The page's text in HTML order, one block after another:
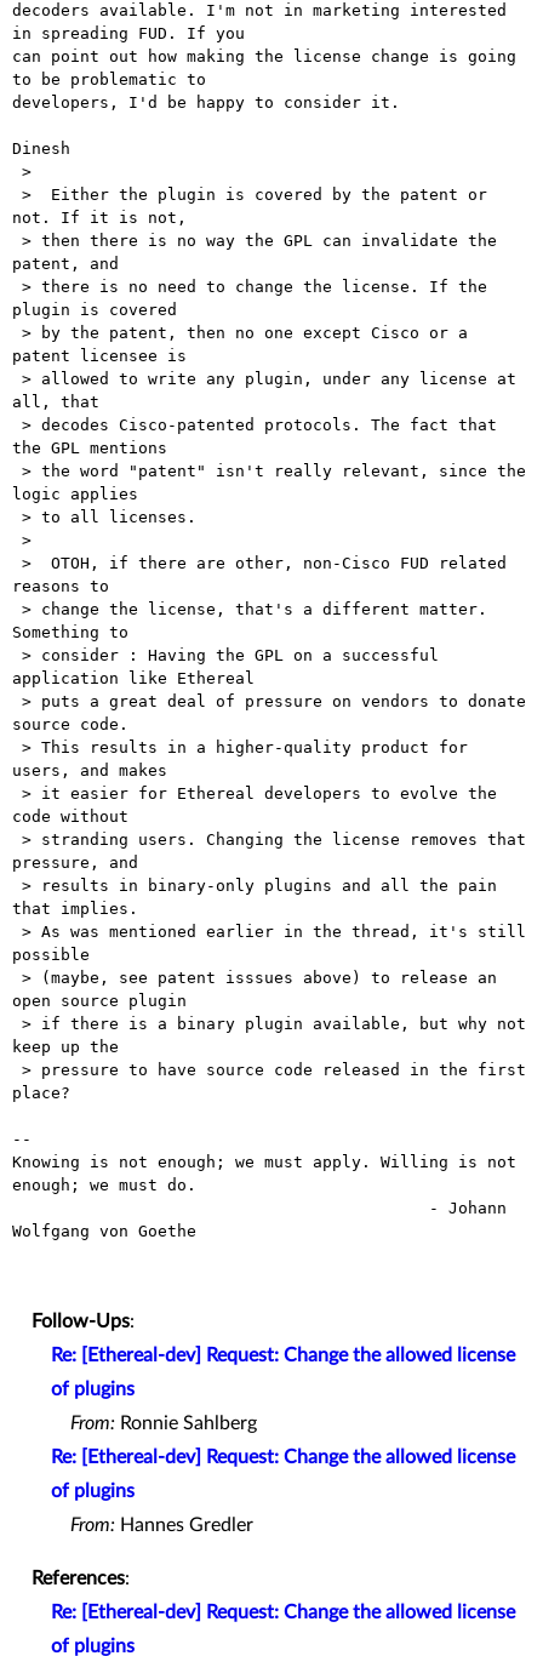
decoders available. I'm not in marketing interested
in spreading FUD. If you
can point out how making the license change is going
to be problematic to
developers, I'd be happy to consider it.
Dinesh
not. If it is not,
patent, and
plugin is covered
patent licensee is
all, that
the GPL mentions
logic applies
reasons to
Something to
application like Ethereal
source code.
users, and makes
code without
pressure, and
that implies.
possible
open source plugin
keep up the
place?
--
Knowing is not enough; we must apply. Willing is not
enough; we must do.
Wolfgang von Goethe
Follow-Ups:
Re: [Ethereal-dev] Request: Change the allowed license
of plugins
From: Ronnie Sahlberg
Re: [Ethereal-dev] Request: Change the allowed license
of plugins
From: Hannes Gredler
References:
Re: [Ethereal-dev] Request: Change the allowed license
of plugins